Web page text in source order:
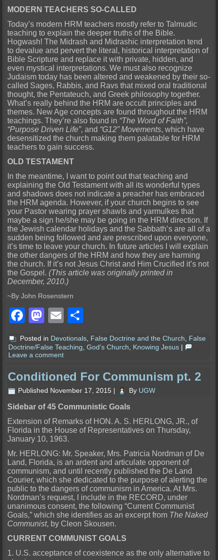
MODERN TEACHERS SO-CALLED
Today’s modern HRM teachers mostly refer to Talmudic
teaching to explain the deeper truths of the Bible.
Hogwash! The Midrash and Midrashic interpretation tend
to devalue and pervert the literal, historical interpretation of
Bible Scripture and replace it with private, hidden, and
even mystical interpretations. We must also recognize
Judaism today has been altered and weakened by their so-
called Sages, Rabbis, and Ravs that mixed oral traditional
thought, the Pentateuch, and Greek philosophy together.
What’s really behind the HRM are occult principles and
themes. New Age concepts are found throughout the HRM
teachings. They’re also found in “The Word of Faith”,
“Purpose Driven Life”, and “G12” Movements, which have
desensitized the church making them palatable for HRM
teachers to gain success.
OLD TESTAMENT
In the meantime, I want to point out that teaching and
explaining the Old Testament with all its wonderful types
and shadows does not indicate a preacher has embraced
the HRM agenda. However, if your church begins to see
your Pastor wearing prayer shawls and yarmulkes that
maybe a sign he/she may be going in the HRM direction. If
the Jewish calendar holidays and the Sabbath’s are all of a
sudden being followed and are prescribed upon everyone,
it’s time to leave your church. In future articles I will explain
the other dangers of the HRM and how they are harming
the church. If it’s not Jesus Christ and Him Crucified it’s not
the Gospel.(This article was originally printed in
December, 2010.)
~By John Rosenstern
Facebook
Mastodon
Email
Posted in Devotionals False Doctrine and the Church
False
Doctrine/False Teaching,God's Church, Knowing Jesus |
Leave a comment
Conditioned For Communism pt. 2
Published November 17, 2015 | By UGW
Sidebar of 45 Communistic Goals
Extension of Remarks of HON. A. S. HERLONG, JR., of
Florida in the House of Representatives on Thursday,
January 10, 1963.
Mr. HERLONG: Mr. Speaker, Mrs. Patricia Nordman of De
Land, Florida, is an ardent and articulate opponent of
communism, and until recently published the De Land
Courier, which she dedicated to the purpose of alerting the
public to the dangers of communism in America. At Mrs.
Nordman’s request, I include in the RECORD, under
unanimous consent, the following “Current Communist
Goals,” which she identifies as an excerpt from The Naked
Communist, by Cleon Skousen.
CURRENT COMMUNIST GOALS
1. U.S. acceptance of coexistence as the only alternative to